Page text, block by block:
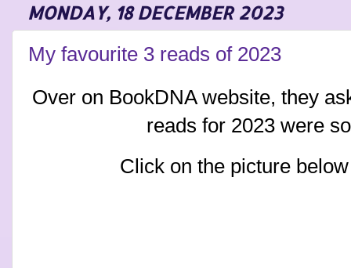
MONDAY, 18 DECEMBER 2023
My favourite 3 reads of 2023
Over on BookDNA website, they
reads for 2023 were
Click on the picture